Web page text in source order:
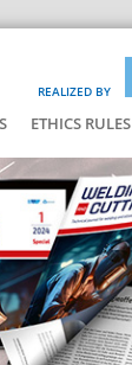
REALIZED BY
ETHICS RULES